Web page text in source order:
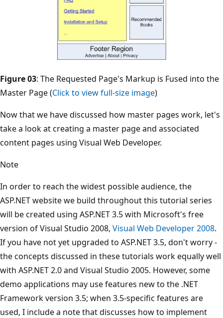
Figure 03: The Requested Page's Markup is Fused into the
Master Page (Click to view full-size image)
Now that we have discussed how master pages work, let's
take a look at creating a master page and associated
content pages using Visual Web Developer.
Note
In order to reach the widest possible audience, the
ASP.NET website we build throughout this tutorial series
will be created using ASP.NET 3.5 with Microsoft's free
version of Visual Studio 2008, Visual Web Developer 2008.
If you have not yet upgraded to ASP.NET 3.5, don't worry -
the concepts discussed in these tutorials work equally well
with ASP.NET 2.0 and Visual Studio 2005. However, some
demo applications may use features new to the .NET
Framework version 3.5; when 3.5-specific features are
used, I include a note that discusses how to implement